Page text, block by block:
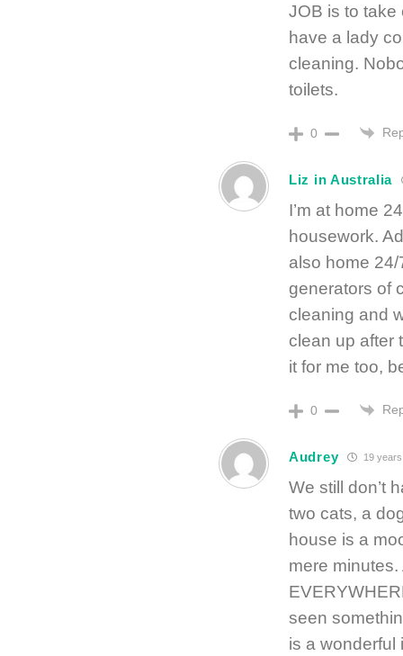
JOB is to take
have a lady
cleaning.
toilets.
0
Liz in Australia
I’m at home
housework.
also home
generators of
cleaning and
clean up after
it for me too,
0
Audrey 19
We still don’t
two cats, a
house is a
mere
seen
is a wonderful